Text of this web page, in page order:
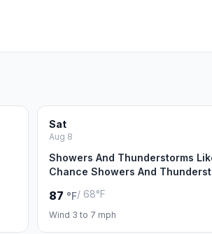
Sat
Aug 8
Showers And Thunderstorms
Chance Showers And
87 °F/ 68°F
Wind 3 to 7 mph